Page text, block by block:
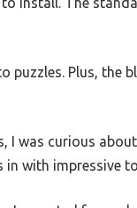
puzzles. Plus,
I was curious
with impressive